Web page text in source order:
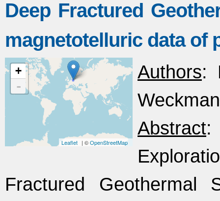
Deep Fractured
magnetotelluric data of
+
-
Leaflet | ©OpenStreetMap
Authors:
Abstract:
Fractured Geothermal